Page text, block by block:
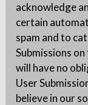
acknowledge
certain
spam and to
Submissions
will have no
User
believe in our